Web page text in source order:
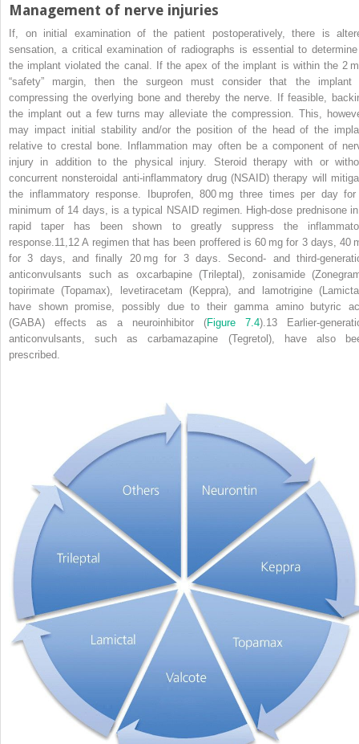
Management of nerve injuries
If, on initial examination of the patient postoperatively, there is
sensation, a critical examination of radiographs is essential to
the implant violated the canal. If the apex of the implant is within the 2
“safety” margin, then the surgeon must consider that the implant
compressing the overlying bone and thereby the nerve. If feasible,
the implant out a few turns may alleviate the compression. This,
may impact initial stability and/or the position of the head of the
relative to crestal bone. Inflammation may often be a component of
injury in addition to the physical injury. Steroid therapy with or
concurrent nonsteroidal anti‐inflammatory drug (NSAID) therapy will
the inflammatory response. Ibuprofen, 800 mg three times per day
minimum of 14 days, is a typical NSAID regimen. High‐dose prednisone
rapid taper has been shown to greatly suppress the
response.11,12 A regimen that has been proffered is 60 mg for 3 days, 40
for 3 days, and finally 20 mg for 3 days. Second‐ and
anticonvulsants such as oxcarbapine (Trileptal), zonisamide
topirimate (Topamax), levetiracetam (Keppra), and lamotrigine
have shown promise, possibly due to their gamma amino butyric
(GABA) effects as a neuroinhibitor (Figure 7.4).13
anticonvulsants, such as carbamazapine (Tegretol), have also
prescribed.